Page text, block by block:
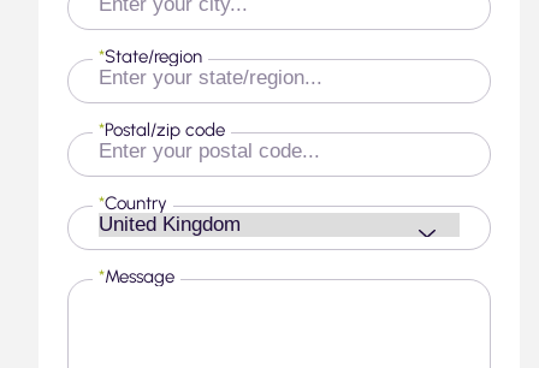
State/region
*
Postal/zip code
*
Country
*
Message
*